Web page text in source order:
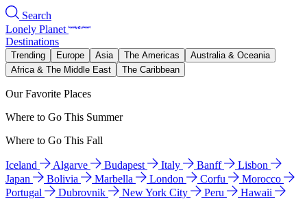
Search
Lonely Planet
Destinations
Trending Europe Asia The Americas
Australia & Oceania
Africa & The Middle East
The Caribbean
Our Favorite Places
Where to Go This Summer
Where to Go This Fall
Iceland Algarve Budapest Italy Banff
Lisbon
Japan
Bolivia Marbella London Corfu
Morocco
Portugal
Dubrovnik New York City Peru
Hawaii